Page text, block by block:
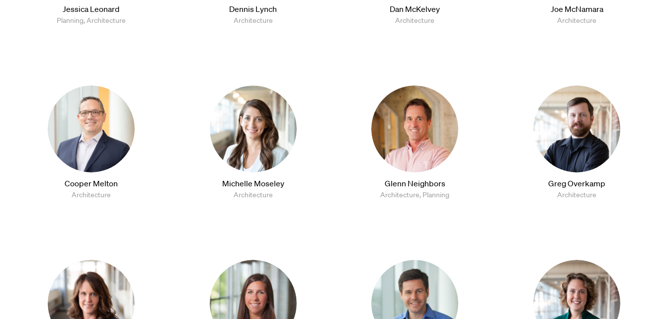
Jessica Leonard
Planning, Architecture
Dennis Lynch
Architecture
Dan McKelvey
Architecture
Joe McNamara
Architecture
Cooper Melton
Architecture
Michelle Moseley
Architecture
Glenn Neighbors
Architecture, Planning
Greg Overkamp
Architecture